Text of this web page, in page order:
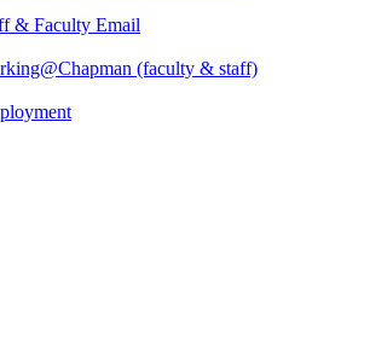
& Faculty Email
(faculty & staff)